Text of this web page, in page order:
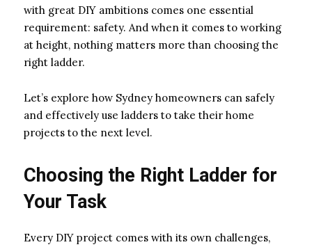
with great DIY ambitions comes one essential
requirement: safety. And when it comes to working
at height, nothing matters more than choosing the
right ladder.
Let’s explore how Sydney homeowners can safely
and effectively use ladders to take their home
projects to the next level.
Choosing the Right Ladder for
Your Task
Every DIY project comes with its own challenges,